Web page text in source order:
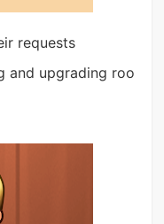
requests
and upgrading roo